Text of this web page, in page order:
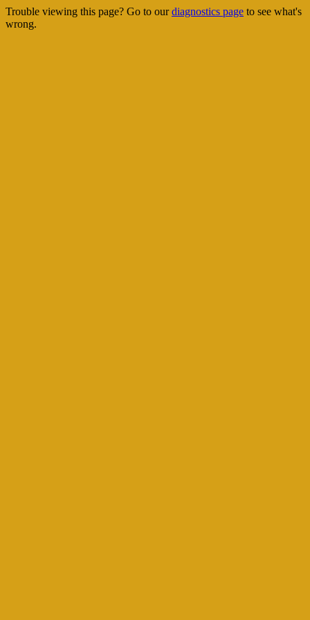
Trouble viewing this page? Go to ourdiagnostics page to see what's
wrong.